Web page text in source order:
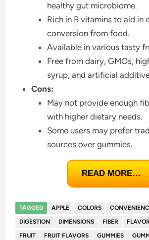
healthy gut microbiome.
Rich in B vitamins to aid in
conversion from food.
Available in various tasty
Free from dairy, GMOs,
syrup, and artificial
Cons:
May not provide enough
with higher dietary needs.
Some users may prefer
sources over gummies.
READ MORE…
TAGGED APPLE COLORS
DIGESTION
DIMENSIONS FIBER
FRUIT
FRUIT FLAVORS GUMMIES